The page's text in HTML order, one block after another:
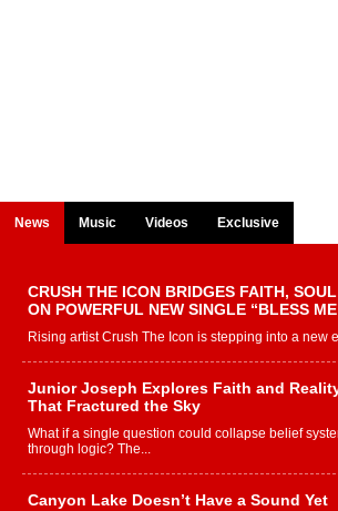
News Music Videos Exclusive
CRUSH THE ICON BRIDGES FAITH,
ON POWERFUL NEW SINGLE “BLESS
Rising artist Crush The Icon is stepping into a new
Junior Joseph Explores Faith and
That Fractured the Sky
What if a single question could collapse belief
through logic? The...
Canyon Lake Doesn’t Have a Sound Yet